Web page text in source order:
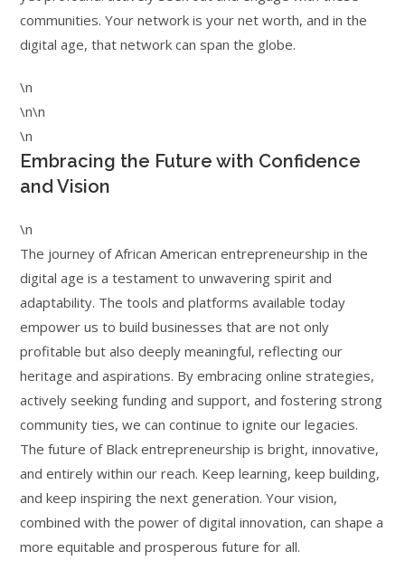
communities. Your network is your net worth, and in the
digital age, that network can span the globe.
\n
\n\n
\n
Embracing the Future with Confidence
and Vision
\n
The journey of African American entrepreneurship in the
digital age is a testament to unwavering spirit and
adaptability. The tools and platforms available today
empower us to build businesses that are not only
profitable but also deeply meaningful, reflecting our
heritage and aspirations. By embracing online strategies,
actively seeking funding and support, and fostering strong
community ties, we can continue to ignite our legacies.
The future of Black entrepreneurship is bright, innovative,
and entirely within our reach. Keep learning, keep building,
and keep inspiring the next generation. Your vision,
combined with the power of digital innovation, can shape a
more equitable and prosperous future for all.